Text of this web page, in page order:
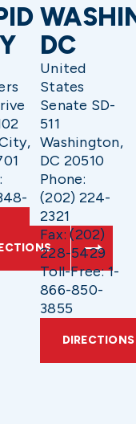
DC
United
States
Senate SD-
511
Washington,
DC 20510
Phone:
(202) 224-
2321
Fax: (202)
228-5429
Toll-Free: 1-
866-850-
3855
DIRECTIONS